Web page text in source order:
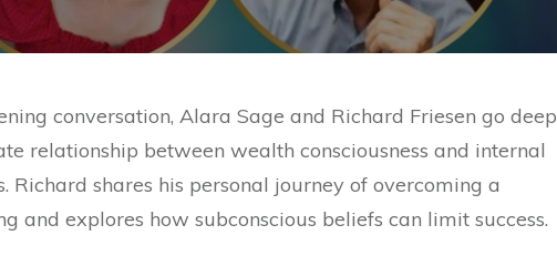
conversation, Alara Sage and Richard Friesen go deep
relationship between wealth consciousness and internal
Richard shares his personal journey of overcoming a
and explores how subconscious beliefs can limit success.